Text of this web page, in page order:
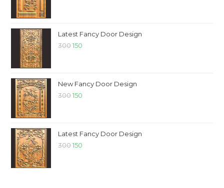
Latest Fancy Door Design
300 150
New Fancy Door Design
300 150
Latest Fancy Door Design
300 150